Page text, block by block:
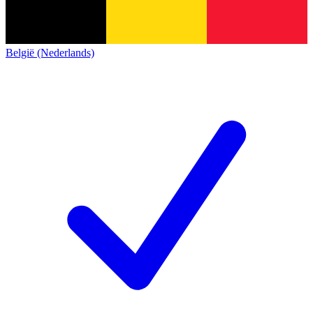
België (Nederlands)